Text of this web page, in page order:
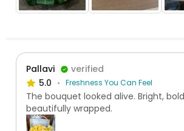
Pallavi
verified
5.0
Freshness You Can Feel
The bouquet looked alive. Bright,
beautifully wrapped.